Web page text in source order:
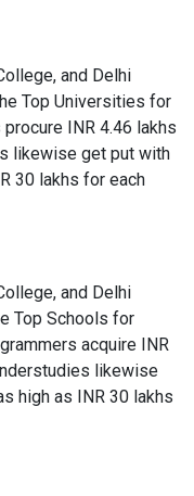
and Delhi
Top Universities for
INR 4.46 lakhs
likewise get put with
30 lakhs for each
and Delhi
Top Schools for
acquire INR
likewise
high as INR 30 lakhs